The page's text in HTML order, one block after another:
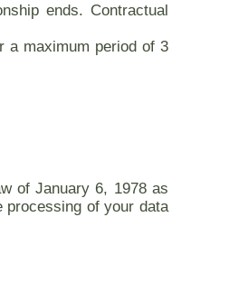
ends. Contractual
a maximum period of 3
of January 6, 1978 as
processing of your data